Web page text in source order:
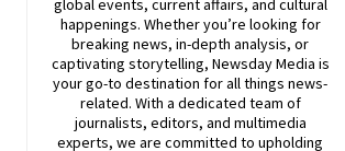
global events, current affairs, and cultural
happenings. Whether you’re looking for
breaking news, in-depth analysis, or
captivating storytelling, NewsdayMedia is
your go-to destination for all things news-
related. With a dedicated team of
journalists, editors, and multimedia
experts, we are committed to upholding